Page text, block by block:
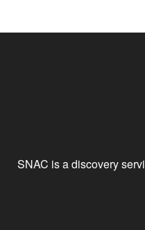
SNAC is a discovery